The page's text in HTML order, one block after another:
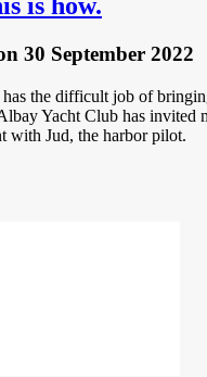
30 September 2022
the difficult job of
Yacht Club has invited
with Jud, the harbor pilot.